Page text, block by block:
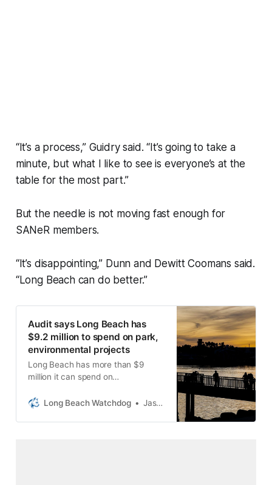
“It’s a process,” Guidry said. “It’s going to take a
minute, but what I like to see is everyone’s at the
table for the most part.”
But the needle is not moving fast enough for
SANeR members.
“It’s disappointing,” Dunn and Dewitt Coomans said.
“Long Beach can do better.”
Audit says Long Beach has
$9.2 million to spend on park,
environmental projects
Long Beach has more than $9
million it can spend on
audit found that deposits paid by
incentivize recycling old building
Long Beach Watchdog Jason Ruiz